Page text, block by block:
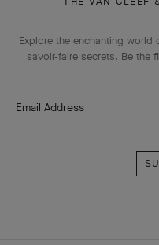
Explore the enchanting
savoir-faire secrets. Be the
Email Address